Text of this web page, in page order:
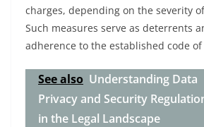
charges, depending on the severity
Such measures serve as deterrents
adherence to the established code of
See also Understanding Data
Privacy and Security
in the Legal Landscape